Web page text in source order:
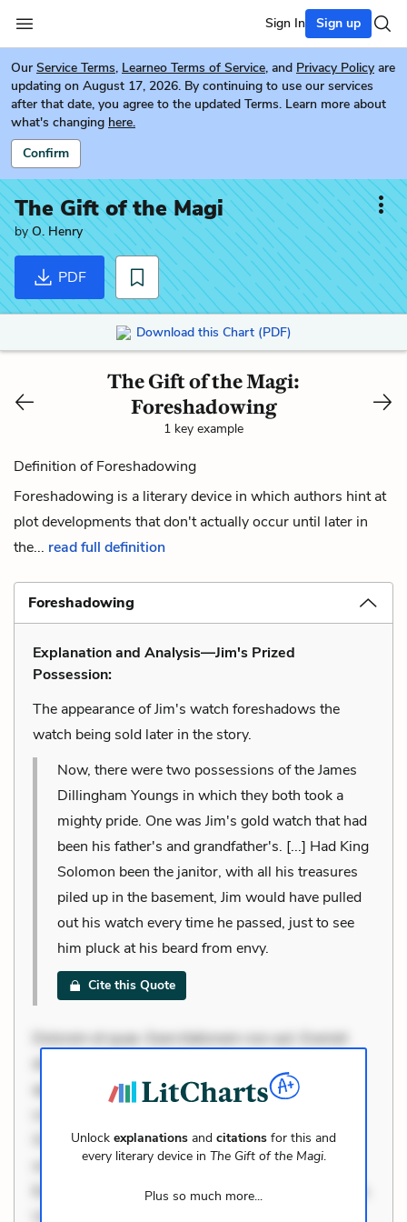
Sign In Sign up
Our Service Terms, Learneo Terms of Service, and Privacy Policy are
updating on August 17, 2026. By continuing to use our services
after that date, you agree to the updated Terms. Learn more about
what's changing here.
Confirm
The Gift of the Magi
byO. Henry
PDF
Download this Chart (PDF)
The Gift of the Magi:
Foreshadowing
1 key example
Definition of Foreshadowing
Foreshadowing is a literary device in which authors hint at
plot developments that don't actually occur until later in
the... read full definition
Foreshadowing
Explanation and Analysis—Jim's Prized
Possession:
The appearance of Jim's watch foreshadows the
watch being sold later in the story.
Now, there were two possessions of the James
Dillingham Youngs in which they both took a
mighty pride. One was Jim's gold watch that had
been his father's and grandfather's. [...] Had King
Solomon been the janitor, with all his treasures
piled up in the basement, Jim would have pulled
out his watch every time he passed, just to see
him pluck at his beard from envy.
Cite this Quote
Dolorem et quae. Exercitationem non aut. Eveniet
dolor non. Incidunt dolores sunt. Ad dolor at. Quia
aperiam eligendi. Ut veniam voluptatem. Aperiam
Occaecati ea suscipit. Optio ut iste. Voluptas aut
occaecati. Accusantium recusandae voluptates.
Explicabo minus tempore. Nostrum dolor asperiores.
Unlock explanations and citations for this and
every literary device in The Gift of the Magi.
Plus so much more...